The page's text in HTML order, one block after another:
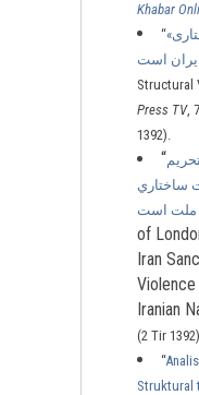
Khabar
“«تحریم‌ها، خشونت ساختاری
است
Structural
Press TV,
1392).
“
ساختاري
ملت است
of
Iran
Iranian
(2 Tir
“
Struktural